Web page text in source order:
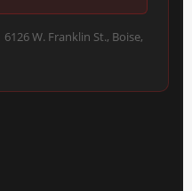
W. Franklin St., Boise,